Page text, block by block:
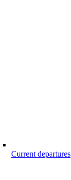
Current departures